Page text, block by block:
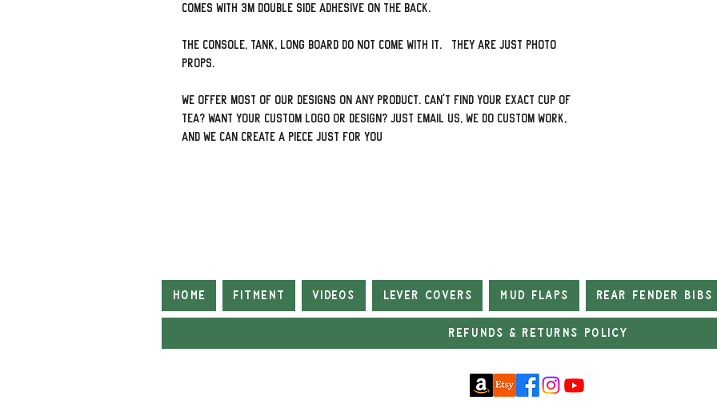
Comes with 3M double side adhesive on the back.
The console, tank, long board do not come with it. They are just photo
props.
We offer most of our designs on any product. Can't find your exact cup of
tea? Want your custom logo or design? Just email us, we do custom work,
and we can create a piece just for you
Home Fitment Videos Lever Covers Mud Flaps Rear Fender Bibs
Refunds & Returns Policy